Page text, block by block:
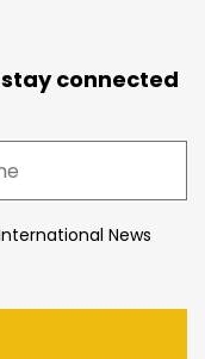
connected
News